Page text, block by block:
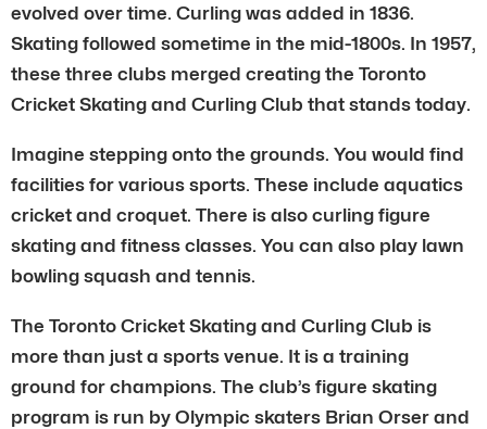
evolved over time. Curling was added in 1836.
Skating followed sometime in the mid-1800s. In 1957,
these three clubs merged creating the Toronto
Cricket Skating and Curling Club that stands today.
Imagine stepping onto the grounds. You would find
facilities for various sports. These include aquatics
cricket and croquet. There is also curling figure
skating and fitness classes. You can also play lawn
bowling squash and tennis.
The Toronto Cricket Skating and Curling Club is
more than just a sports venue. It is a training
ground for champions. The club’s figure skating
program is run by Olympic skaters Brian Orser and